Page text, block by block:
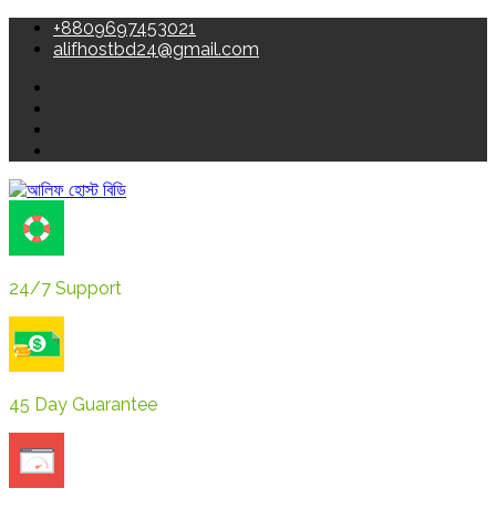
+8809697453021
alifhostbd24@gmail.com
24/7 Support
45 Day Guarantee